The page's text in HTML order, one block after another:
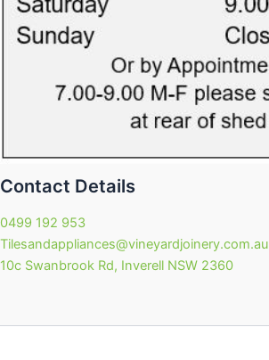
Contact Details
0499 192 953
Tilesandappliances@vineyardjoinery.com.au
10c Swanbrook Rd, Inverell NSW 2360